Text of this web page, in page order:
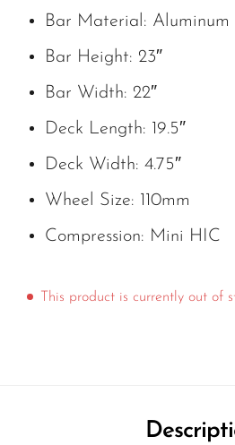
Bar Material: Aluminum
Bar Height: 23″
Bar Width: 22″
Deck Length: 19.5″
Deck Width: 4.75″
Wheel Size: 110mm
Compression: Mini HIC
This product is currently out of